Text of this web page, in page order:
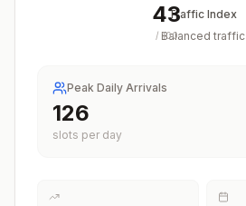
43
/ 100
Traffic Index
Balanced traffic
Peak Daily Arrivals
126
slots per day